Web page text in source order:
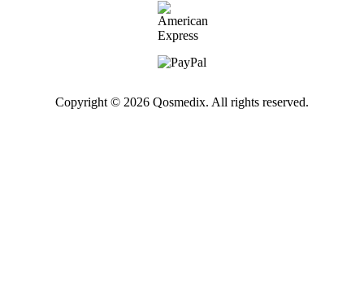
Copyright © 2026 Qosmedix. All rights reserved.